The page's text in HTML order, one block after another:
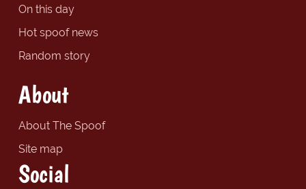
On this day
Hot spoof news
Random story
About
About The Spoof
Site map
Social